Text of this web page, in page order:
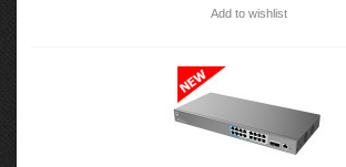
Add to wishlist